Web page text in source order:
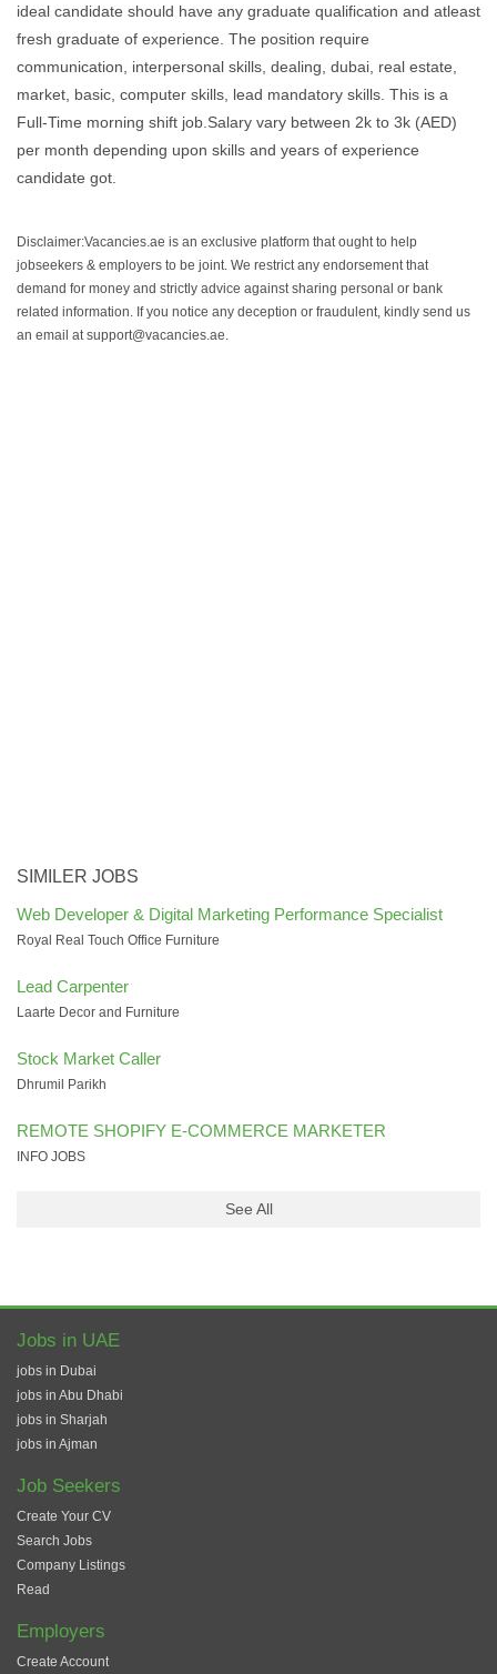
ideal candidate should have any graduate qualification and atleast
fresh graduate of experience. The position require
communication, interpersonal skills, dealing, dubai, real estate,
market, basic, computer skills, lead mandatory skills. This is a
Full-Time morning shift job.Salary vary between 2k to 3k (AED)
per month depending upon skills and years of experience
candidate got.
Disclaimer:Vacancies.ae is an exclusive platform that ought to help
jobseekers & employers to be joint. We restrict any endorsement that
demand for money and strictly advice against sharing personal or bank
related information. If you notice any deception or fraudulent, kindly send us
an email at support@vacancies.ae.
SIMILER JOBS
Web Developer & Digital Marketing Performance Specialist
Royal Real Touch Office Furniture
Lead Carpenter
Laarte Decor and Furniture
Stock Market Caller
Dhrumil Parikh
REMOTE SHOPIFY E-COMMERCE MARKETER
INFO JOBS
See All
Jobs in UAE
jobs in Dubai
jobs in Abu Dhabi
jobs in Sharjah
jobs in Ajman
Job Seekers
Create Your CV
Search Jobs
Company Listings
Read
Employers
Create Account